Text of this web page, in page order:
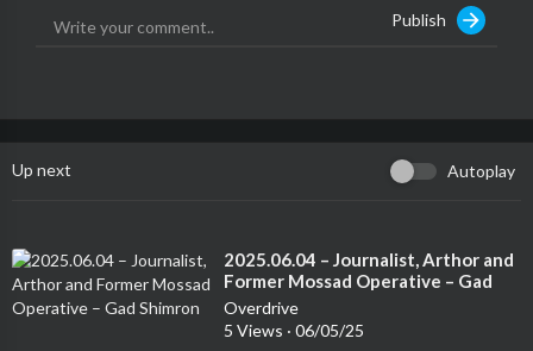
Publish
Up next Autoplay
⁣2025.06.04 – Journalist, Arthor and
Former Mossad Operative – Gad
Shimron
Overdrive
5 Views · 06/05/25